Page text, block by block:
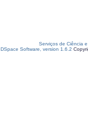
Serviços de Ciência
DSpace Software, version 1.6.2